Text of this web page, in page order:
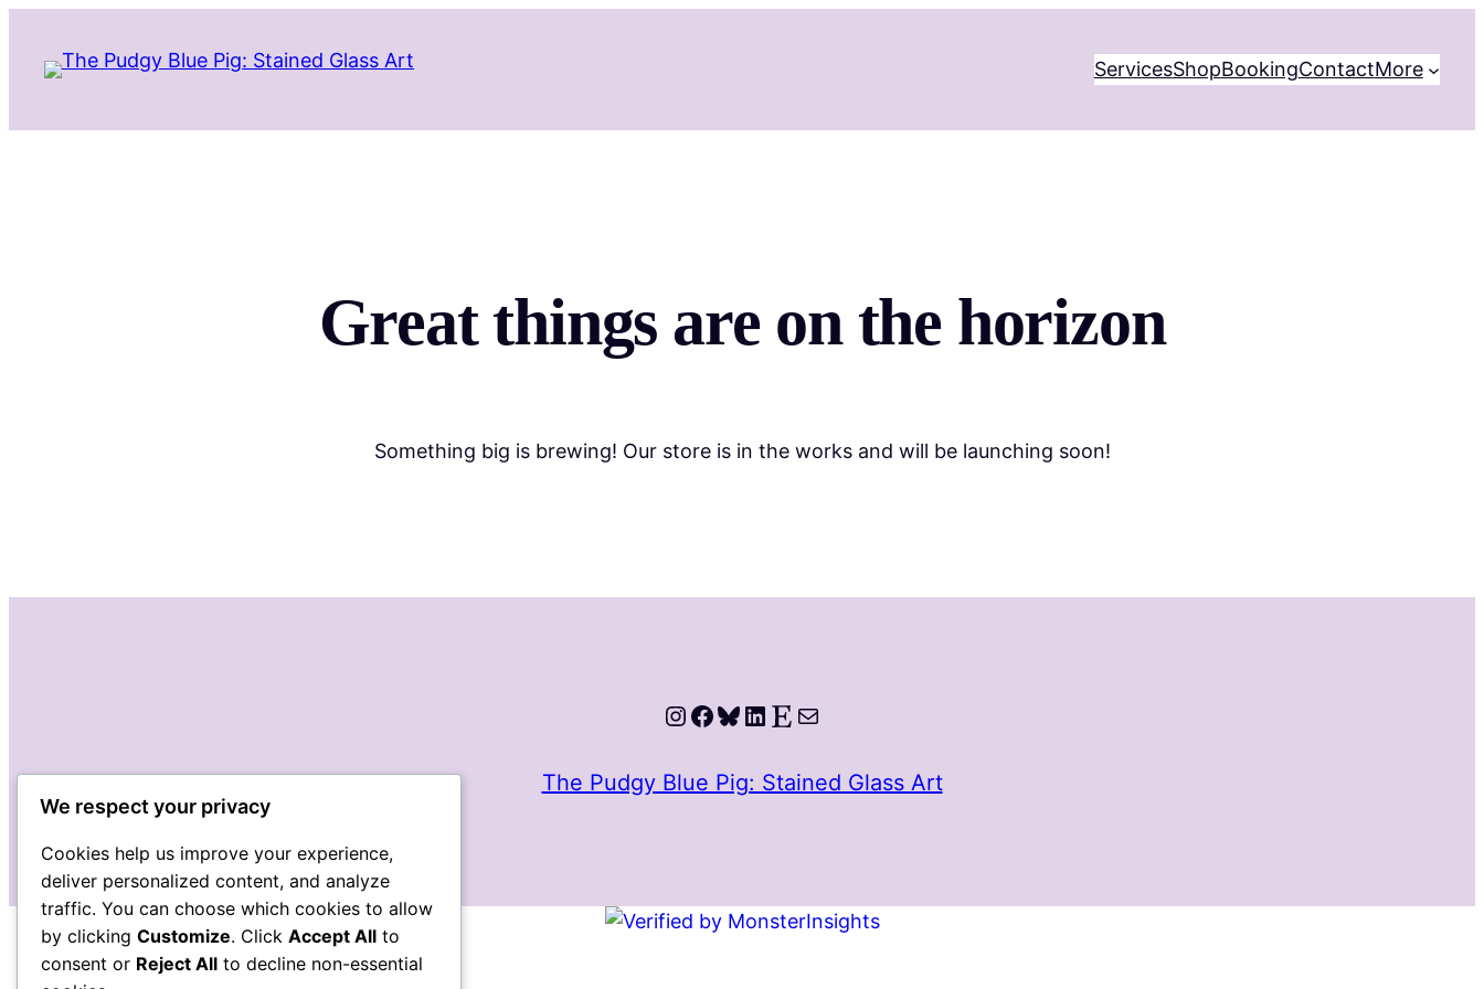
ServicesShopBookingContactMore
Great things are on the horizon
Something big is brewing! Our store is in the works and will be launching soon!
Instagram
Facebook
Bluesky
LinkedIn
Etsy
Mail
The Pudgy Blue Pig: Stained Glass Art
We respect your privacy
Cookies help us improve your experience,
deliver personalized content, and analyze
traffic. You can choose which cookies to allow
by clicking Customize. Click Accept All to
consent or Reject All to decline non-essential